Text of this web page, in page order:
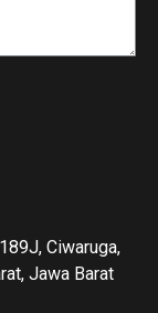
Ciwaruga,
Jawa Barat